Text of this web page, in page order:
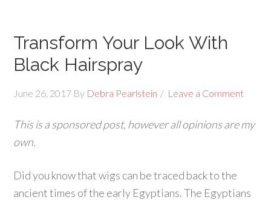
Transform Your Look With
Black Hairspray
June 26, 2017 By Debra Pearlstein Leave a Comment
This is a sponsored post, however all opinions are my
own.
Did you know that wigs can be traced back to the
ancient times of the early Egyptians. The Egyptians